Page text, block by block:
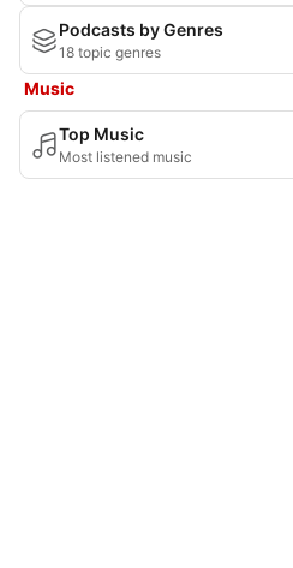
Podcasts by Genres
18 topic genres
Music
Top Music
Most listened music